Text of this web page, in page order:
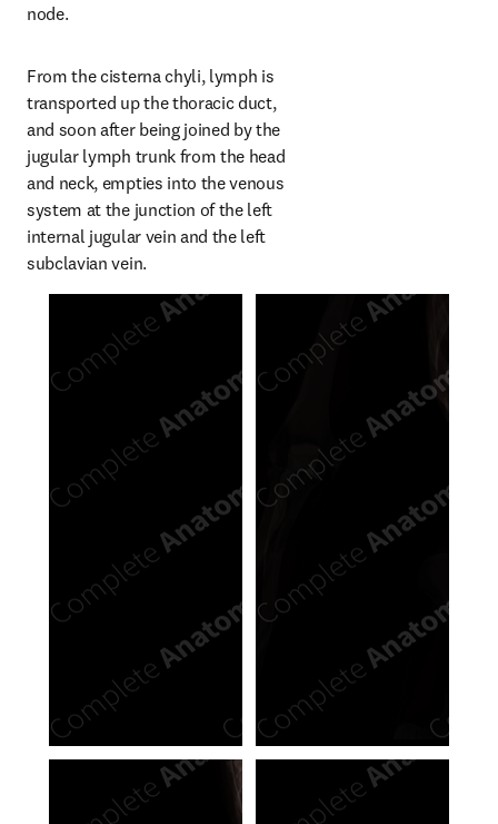
node.
From the cisterna chyli, lymph is
transported up the thoracic duct,
and soon after being joined by the
jugular lymph trunk from the head
and neck, empties into the venous
system at the junction of the left
internal jugular vein and the left
subclavian vein.